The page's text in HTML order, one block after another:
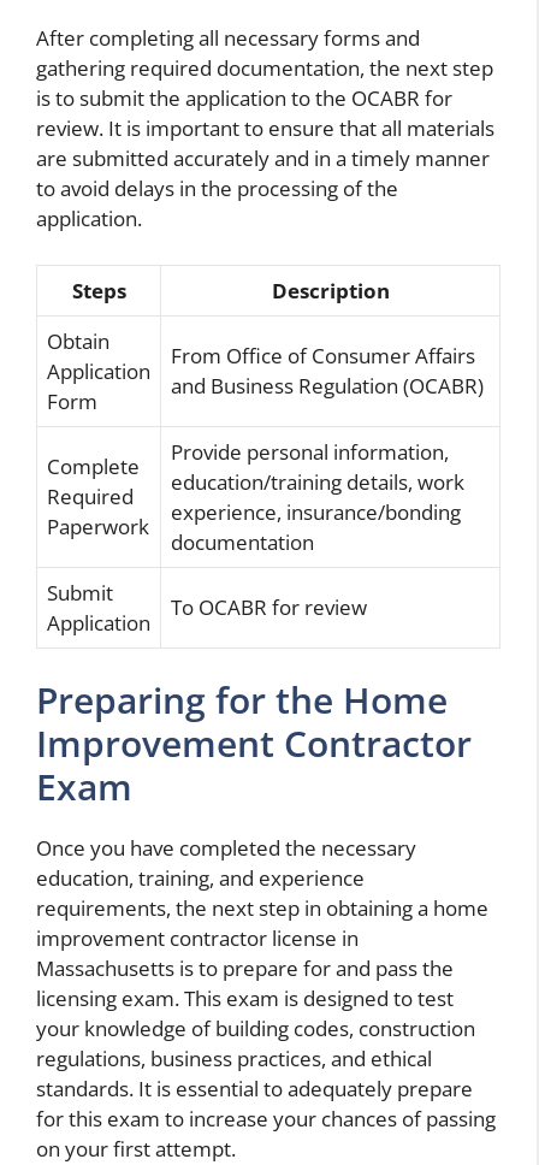
After completing all necessary forms and
gathering required documentation, the next step
is to submit the application to the OCABR for
review. It is important to ensure that all materials
are submitted accurately and in a timely manner
to avoid delays in the processing of the
application.
Steps
Description
Obtain
Application
Form
From Office of Consumer Affairs
and Business Regulation (OCABR)
Complete
Required
Paperwork
Provide personal information,
education/training details, work
experience, insurance/bonding
documentation
Submit
Application
To OCABR for review
Preparing for the Home
Improvement Contractor
Exam
Once you have completed the necessary
education, training, and experience
requirements, the next step in obtaining a home
improvement contractor license in
Massachusetts is to prepare for and pass the
licensing exam. This exam is designed to test
your knowledge of building codes, construction
regulations, business practices, and ethical
standards. It is essential to adequately prepare
for this exam to increase your chances of passing
on your first attempt.